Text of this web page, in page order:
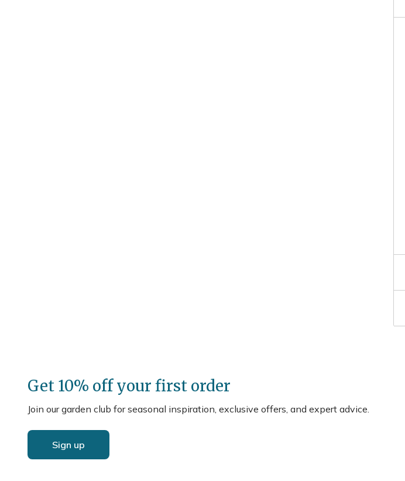
Get 10% off your first order
Join our garden club for seasonal inspiration, exclusive offers, and expert advice.
Sign up